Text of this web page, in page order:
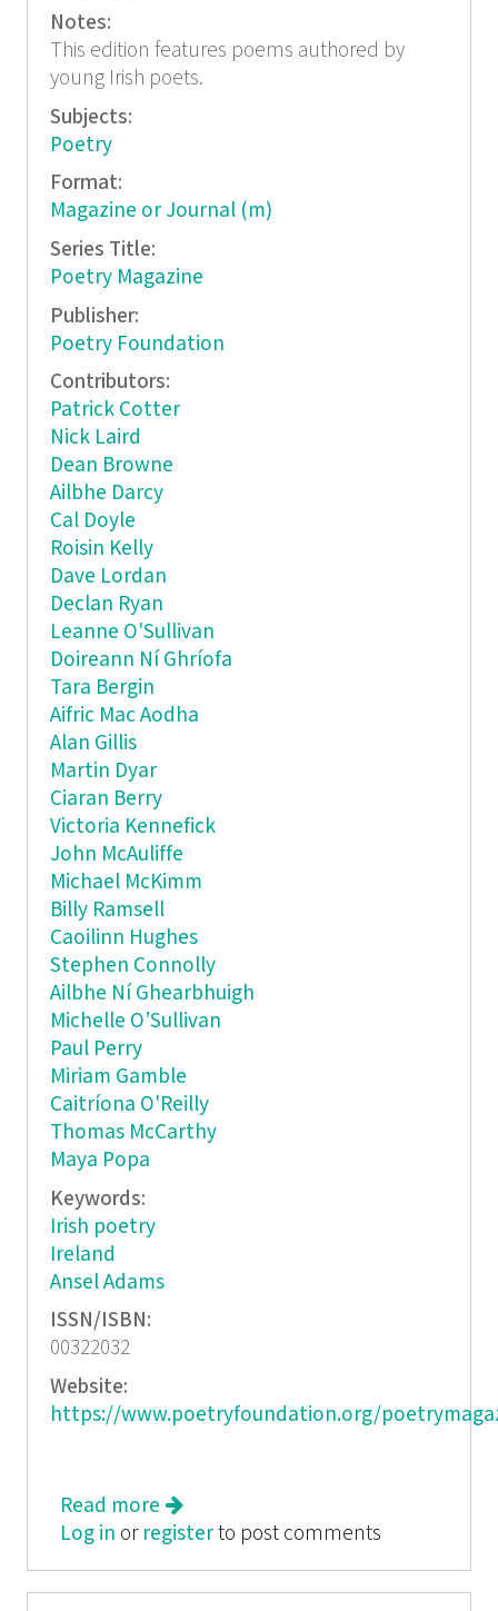
Notes:
This edition features poems authored by
young Irish poets.
Subjects:
Poetry
Format:
Magazine or Journal (m)
Series Title:
Poetry Magazine
Publisher:
Poetry Foundation
Contributors:
Patrick Cotter
Nick Laird
Dean Browne
Ailbhe Darcy
Cal Doyle
Roisin Kelly
Dave Lordan
Declan Ryan
Leanne O'Sullivan
Doireann Ní Ghríofa
Tara Bergin
Aifric Mac Aodha
Alan Gillis
Martin Dyar
Ciaran Berry
Victoria Kennefick
John McAuliffe
Michael McKimm
Billy Ramsell
Caoilinn Hughes
Stephen Connolly
Ailbhe Ní Ghearbhuigh
Michelle O’Sullivan
Paul Perry
Miriam Gamble
Caitríona O'Reilly
Thomas McCarthy
Maya Popa
Keywords:
Irish poetry
Ireland
Ansel Adams
ISSN/ISBN:
00322032
Website:
https://www.poetryfoundation.org/
Read more about Poetry, September 2015
Log in or registerto post comments